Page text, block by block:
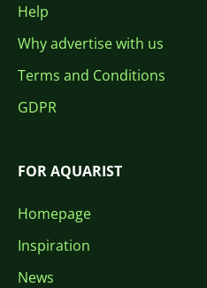
Help
Why advertise with us
Terms and Conditions
GDPR
FOR AQUARIST
Homepage
Inspiration
News